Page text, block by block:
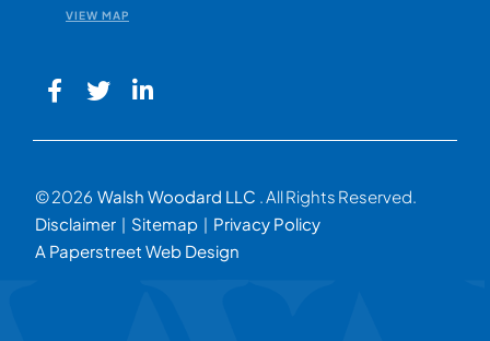
VIEW MAP
© 2026 Walsh Woodard LLC . All Rights Reserved.
Disclaimer
Sitemap
Privacy Policy
A Paperstreet Web Design